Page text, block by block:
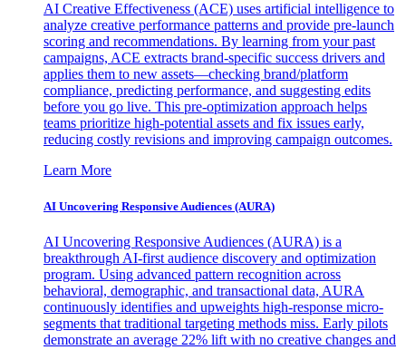
AI Creative Effectiveness (ACE) uses artificial intelligence to
analyze creative performance patterns and provide pre-launch
scoring and recommendations. By learning from your past
campaigns, ACE extracts brand-specific success drivers and
applies them to new assets—checking brand/platform
compliance, predicting performance, and suggesting edits
before you go live. This pre-optimization approach helps
teams prioritize high-potential assets and fix issues early,
reducing costly revisions and improving campaign outcomes.
Learn More
AI Uncovering Responsive Audiences (AURA)
AI Uncovering Responsive Audiences (AURA) is a
breakthrough AI-first audience discovery and optimization
program. Using advanced pattern recognition across
behavioral, demographic, and transactional data, AURA
continuously identifies and upweights high-response micro-
segments that traditional targeting methods miss. Early pilots
demonstrate an average 22% lift with no creative changes and